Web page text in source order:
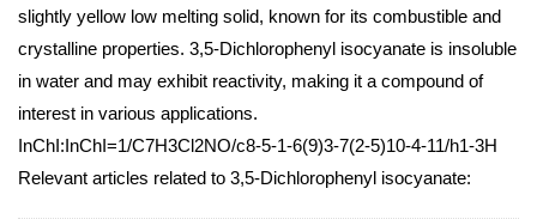
slightly yellow low melting solid, known for its combustible and
crystalline properties. 3,5-Dichlorophenyl isocyanate is insoluble
in water and may exhibit reactivity, making it a compound of
interest in various applications.
InChI:InChI=1/C7H3Cl2NO/c8-5-1-6(9)3-7(2-5)10-4-11/h1-3H
Relevant articles related to 3,5-Dichlorophenyl isocyanate: